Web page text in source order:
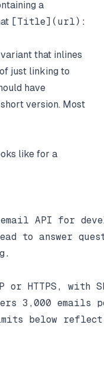
a
[Title](url):
variant that inlines
just linking to
have
version. Most
like for a
API for
to answer
or HTTPS, with
3,000 emails
below reflect